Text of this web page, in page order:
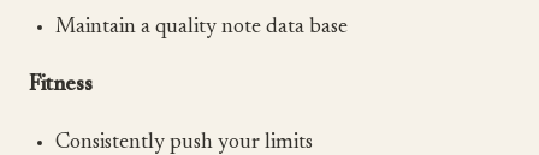
Maintain a quality note data base
Fitness
Consistently push your limits